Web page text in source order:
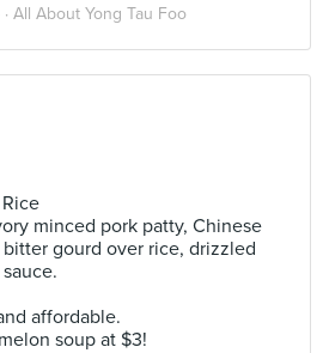
All About Yong Tau Foo
minced pork patty, Chinese
gourd over rice, drizzled
affordable.
soup at $3!